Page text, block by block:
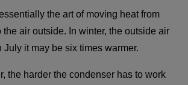
the art of moving heat from
the air outside. In winter, the outside air
July it may be six times warmer.
the harder the condenser has to work